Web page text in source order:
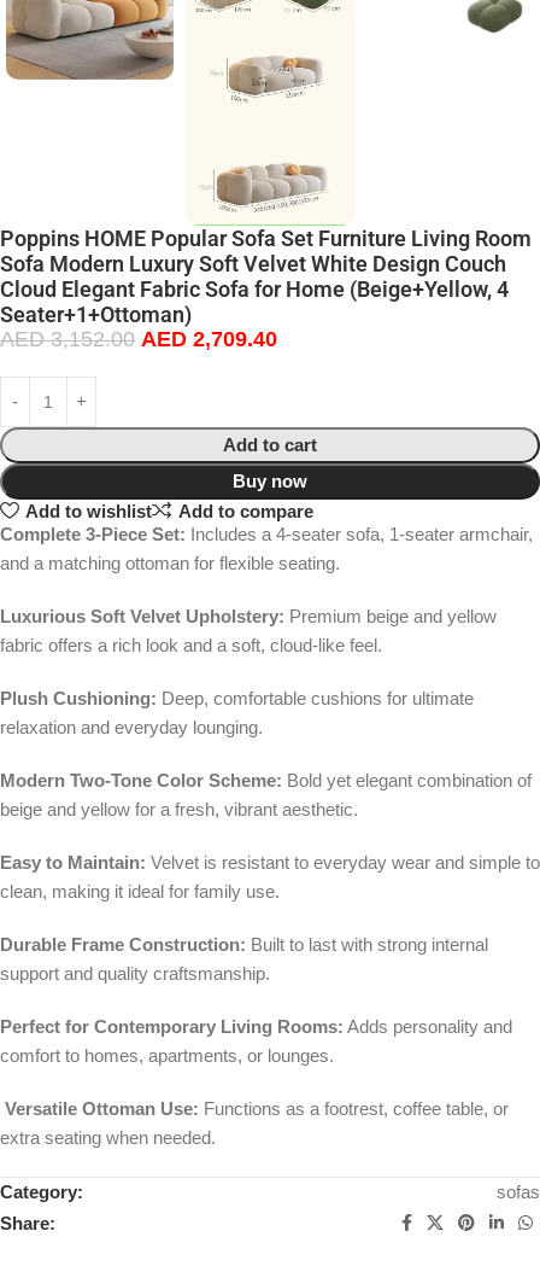
Poppins HOME Popular Sofa Set Furniture Living Room
Sofa Modern Luxury Soft Velvet White Design Couch
Cloud Elegant Fabric Sofa for Home (Beige+Yellow, 4
Seater+1+Ottoman)
AED3,152.00 AED 2,709.40
Add to cart
Buy now
Add to wishlist
Add to compare
Complete 3-Piece Set: Includes a 4-seater sofa, 1-seater armchair,
and a matching ottoman for flexible seating.
Luxurious Soft Velvet Upholstery: Premium beige and yellow
fabric offers a rich look and a soft, cloud-like feel.
Plush Cushioning: Deep, comfortable cushions for ultimate
relaxation and everyday lounging.
Modern Two-Tone Color Scheme: Bold yet elegant combination of
beige and yellow for a fresh, vibrant aesthetic.
Easy to Maintain: Velvet is resistant to everyday wear and simple to
clean, making it ideal for family use.
Durable Frame Construction: Built to last with strong internal
support and quality craftsmanship.
Perfect for Contemporary Living Rooms: Adds personality and
comfort to homes, apartments, or lounges.
Versatile Ottoman Use: Functions as a footrest, coffee table, or
extra seating when needed.
Category:
sofas
Share: